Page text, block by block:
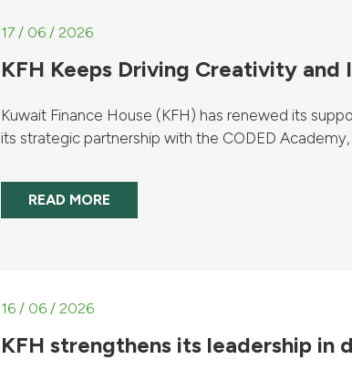
17 / 06 / 2026
KFH Keeps Driving Creativity and
Kuwait Finance House (KFH) has renewed its
its strategic partnership with the CODED
READ MORE
16 / 06 / 2026
KFH strengthens its leadership in